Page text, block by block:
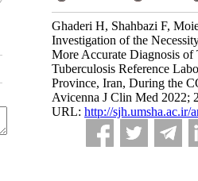
Ghaderi H, Shahbazi F,
Investigation of the
More Accurate Diagnosis of
Tuberculosis Reference
Province, Iran, During the
Avicenna J Clin Med 2022;
URL: http://sjh.umsha.ac.ir/